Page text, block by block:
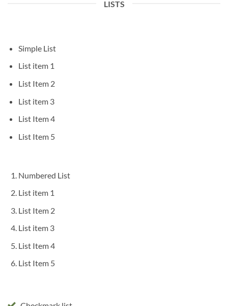
LISTS
Simple List
List item 1
List Item 2
List item 3
List Item 4
List Item 5
Numbered List
List item 1
List Item 2
List item 3
List Item 4
List Item 5